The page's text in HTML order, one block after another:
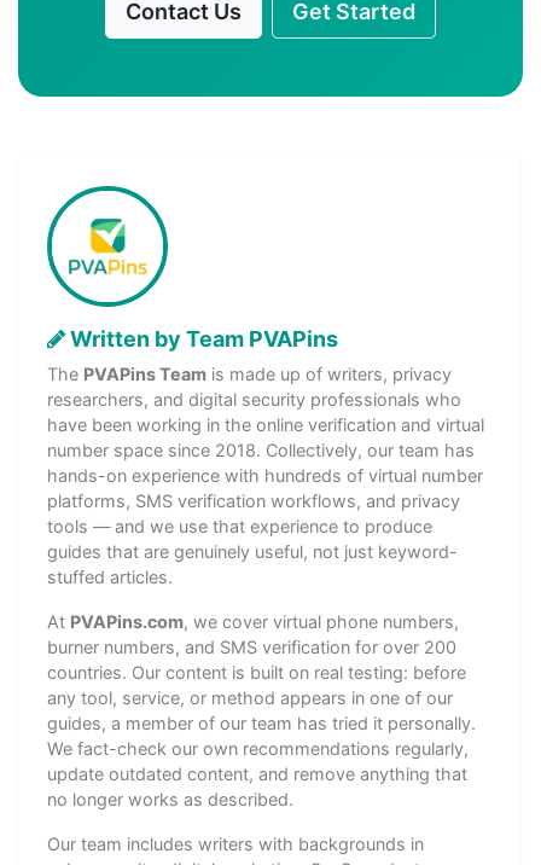
Contact Us Get Started
Written by Team PVAPins
The PVAPins Team is made up of writers, privacy
researchers, and digital security professionals who
have been working in the online verification and virtual
number space since 2018. Collectively, our team has
hands-on experience with hundreds of virtual number
platforms, SMS verification workflows, and privacy
tools — and we use that experience to produce
guides that are genuinely useful, not just keyword-
stuffed articles.
At PVAPins.com, we cover virtual phone numbers,
burner numbers, and SMS verification for over 200
countries. Our content is built on real testing: before
any tool, service, or method appears in one of our
guides, a member of our team has tried it personally.
We fact-check our own recommendations regularly,
update outdated content, and remove anything that
no longer works as described.
Our team includes writers with backgrounds in